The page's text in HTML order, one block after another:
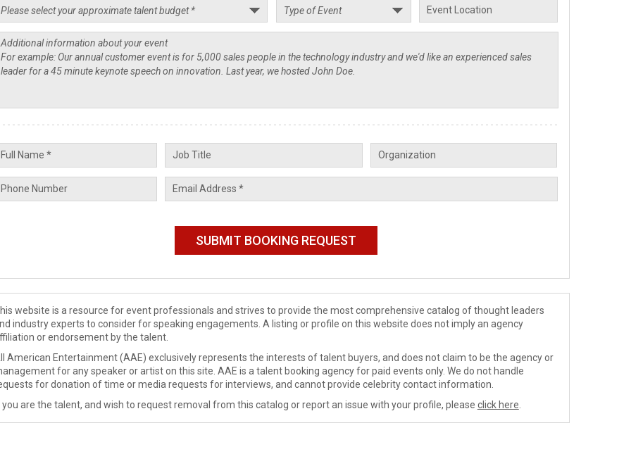
website is a resource for event professionals and strives to provide the most comprehensive catalog of thought leaders
industry experts to consider for speaking engagements. A listing or profile on this website does not imply an agency
or endorsement by the talent.
American Entertainment (AAE) exclusively represents the interests of talent buyers, and does not claim to be the agency or
for any speaker or artist on this site. AAE is a talent booking agency for paid events only. We do not handle
for donation of time or media requests for interviews, and cannot provide celebrity contact information.
you are the talent, and wish to request removal from this catalog or report an issue with your profile, please click here